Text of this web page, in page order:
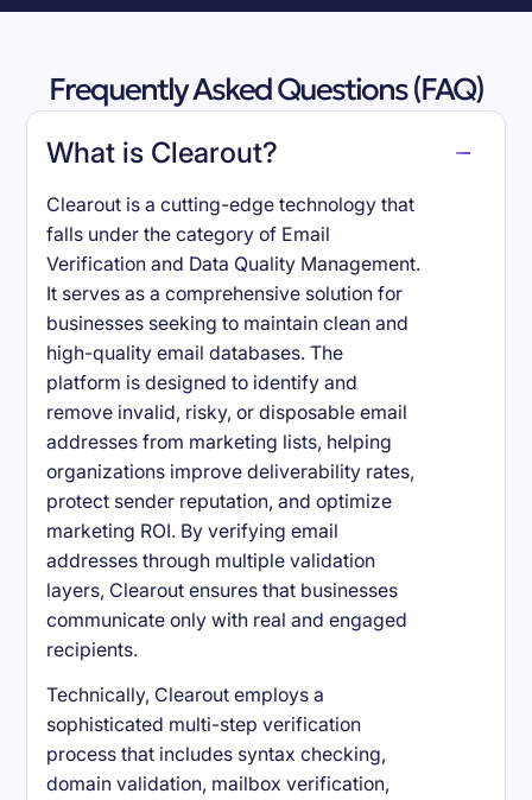
Frequently Asked Questions (FAQ)
What is Clearout?
Clearout is a cutting-edge technology that
falls under the category of Email
Verification and Data Quality Management.
It serves as a comprehensive solution for
businesses seeking to maintain clean and
high-quality email databases. The
platform is designed to identify and
remove invalid, risky, or disposable email
addresses from marketing lists, helping
organizations improve deliverability rates,
protect sender reputation, and optimize
marketing ROI. By verifying email
addresses through multiple validation
layers, Clearout ensures that businesses
communicate only with real and engaged
recipients.
Technically, Clearout employs a
sophisticated multi-step verification
process that includes syntax checking,
domain validation, mailbox verification,